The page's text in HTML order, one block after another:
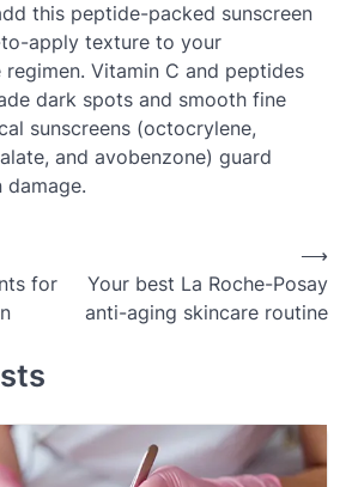
this peptide-packed sunscreen
apply texture to your
Vitamin C and peptides
dark spots and smooth fine
sunscreens (octocrylene,
and avobenzone) guard
damage.
for
Your best La Roche-Posay
anti-aging skincare routine
⟶